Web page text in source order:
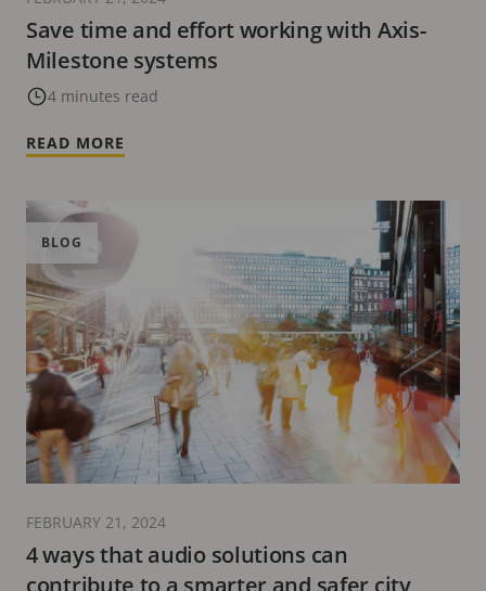
Save time and effort working with Axis-
Milestone systems
4 minutes read
READ MORE
4 ways that audio solutions can
contribute to a smarter and safer city
BLOG
FEBRUARY 21, 2024